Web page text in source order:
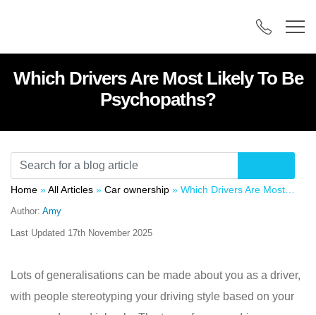
Which Drivers Are Most Likely To Be
Psychopaths?
Home »All Articles » Car ownership » Which Drivers Are Most Likely To Be Psychopaths?
Author: Amy
Last Updated 17th November 2025
Lots of generalisations can be made about you as a driver,
with people stereotyping your driving style based on your